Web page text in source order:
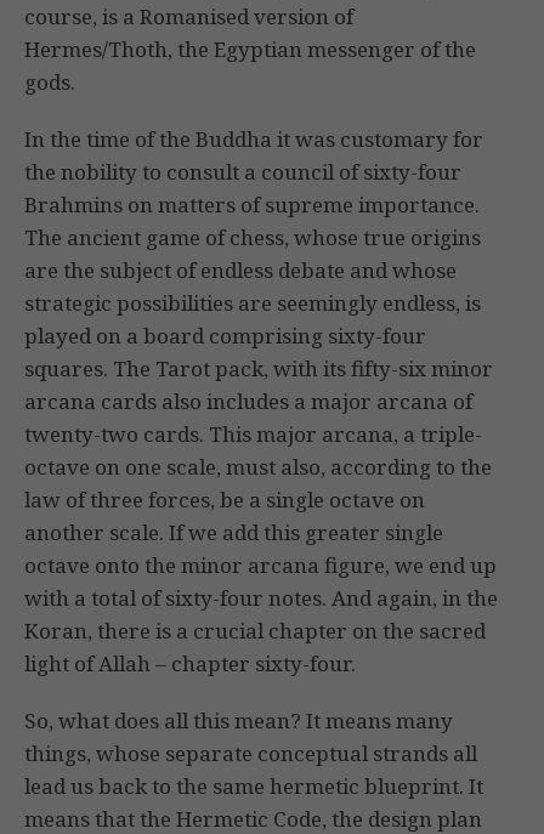
course, is a Romanised version of
Hermes/Thoth, the Egyptian messenger of the
gods.
In the time of the Buddha it was customary for
the nobility to consult a council of sixty-four
Brahmins on matters of supreme importance.
The ancient game of chess, whose true origins
are the subject of endless debate and whose
strategic possibilities are seemingly endless, is
played on a board comprising sixty-four
squares. The Tarot pack, with its fifty-six minor
arcana cards also includes a major arcana of
twenty-two cards. This major arcana, a triple-
octave on one scale, must also, according to the
law of three forces, be a single octave on
another scale. If we add this greater single
octave onto the minor arcana figure, we end up
with a total of sixty-four notes. And again, in the
Koran, there is a crucial chapter on the sacred
light of Allah – chapter sixty-four.
So, what does all this mean? It means many
things, whose separate conceptual strands all
lead us back to the same hermetic blueprint. It
means that the Hermetic Code, the design plan